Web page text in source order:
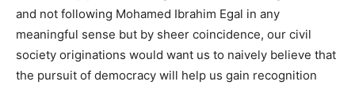
and not following Mohamed Ibrahim Egal in any
meaningful sense but by sheer coincidence, our civil
society originations would want us to naively believe that
the pursuit of democracy will help us gain recognition